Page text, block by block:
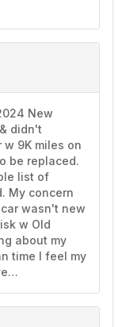
New
didn't
w 9K miles on
be replaced.
list of
My concern
wasn't new
w Old
about my
time I feel my